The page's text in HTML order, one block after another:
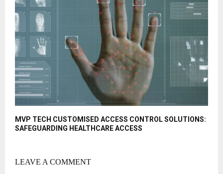
MVP TECH CUSTOMISED ACCESS CONTROL SOLUTIONS:
SAFEGUARDING HEALTHCARE ACCESS
LEAVE A COMMENT